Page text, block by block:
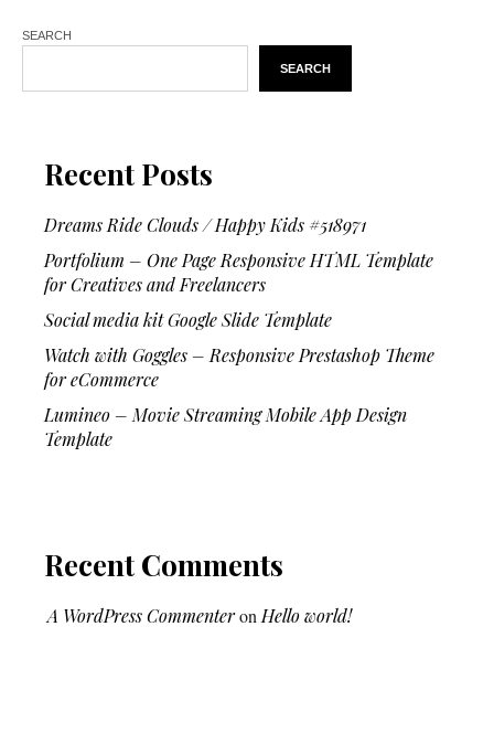
SEARCH
SEARCH
Recent Posts
Dreams Ride Clouds / Happy Kids #518971
Portfolium – One Page Responsive HTML Template
for Creatives and Freelancers
Social media kit Google Slide Template
Watch with Goggles – Responsive Prestashop Theme
for eCommerce
Lumineo – Movie Streaming Mobile App Design
Template
Recent Comments
A WordPress Commenteron Hello world!